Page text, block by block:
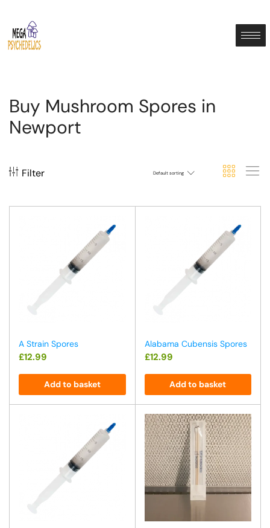
Buy Mushroom Spores in
Newport
Filter Default sorting
A Strain Spores
£12.99
Add to basket
Alabama Cubensis Spores
£12.99
Add to basket